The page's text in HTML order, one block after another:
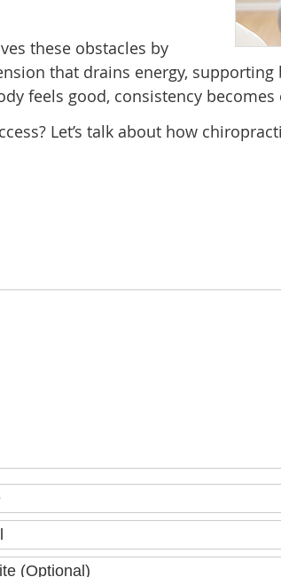
these obstacles by
that drains energy, supporting
feels good, consistency becomes
Let’s talk about how